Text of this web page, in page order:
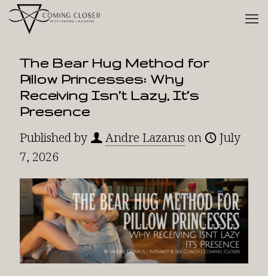
The Bear Hug Method for
Pillow Princesses: Why
Receiving Isn’t Lazy, It’s
Presence
Published by Andre Lazarus on
July
7, 2026